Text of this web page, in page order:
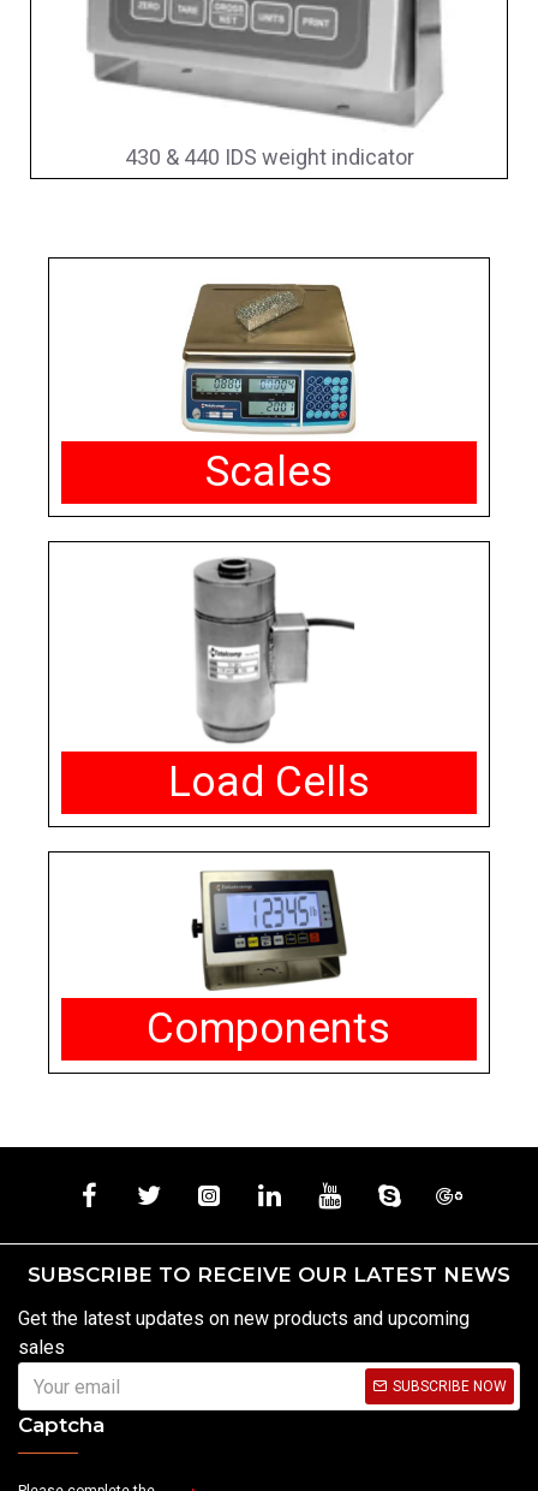
430 & 440 IDS weight indicator
Scales
Load Cells
Components
SUBSCRIBE TO RECEIVE OUR LATEST NEWS
Get the latest updates on new products and upcoming
sales
SUBSCRIBE NOW
Captcha